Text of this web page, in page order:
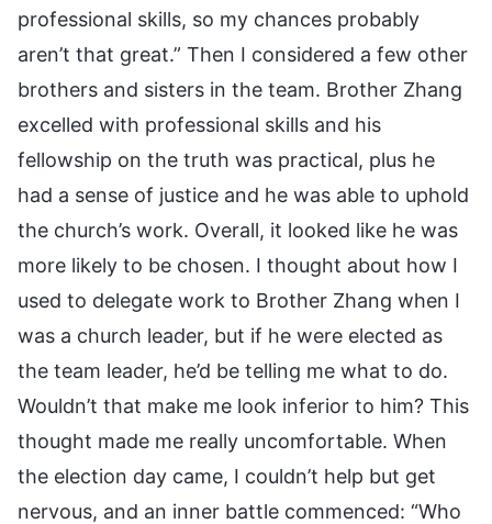
professional skills, so my chances probably
aren’t that great.” Then I considered a few other
brothers and sisters in the team. Brother Zhang
excelled with professional skills and his
fellowship on the truth was practical, plus he
had a sense of justice and he was able to uphold
the church’s work. Overall, it looked like he was
more likely to be chosen. I thought about how I
used to delegate work to Brother Zhang when I
was a church leader, but if he were elected as
the team leader, he’d be telling me what to do.
Wouldn’t that make me look inferior to him? This
thought made me really uncomfortable. When
the election day came, I couldn’t help but get
nervous, and an inner battle commenced: “Who